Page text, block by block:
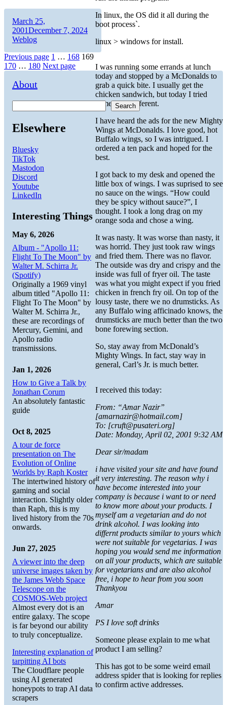
In linux, the OS did it all during the
boot process`.
linux > windows for install.
I was running some errands at lunch
today and stopped by a McDonalds to
grab a quick bite. I usually get the
chicken sandwich, but today I tried
something different.
I have heard the ads for the new Mighty
Wings at McDonalds. I love good, hot
Buffalo wings, so I was intrigued. I
ordered a ten pack and hoped for the
best.
I got back to my desk and opened the
little box of wings. I was suprised to see
no sauce on the wings. “How could
they be spicy without sauce?”, I
thought. I took a long drag on my
orange soda and chose a wing.
It was nasty. It was worse than nasty, it
was horrid. They just took raw wings
and fried them. There was no flavor.
The outside was dry and crispy and the
inside was full of fryer oil. The taste
was what you might expect if you fried
chicken in french fry oil. On top of the
lousy taste, there we no drumsticks. As
any Buffalo wing afficinado knows, the
drumsticks are much better than the two
bone forewing section.
So, stay away from McDonald’s
Mighty Wings. In fact, stay way in
general, Carl’s Jr. is much better.
I received this today:
From: “Amar Nazir”
[amarnazir@hotmail.com]
To: [cruft@pusateri.org]
Date: Monday, April 02, 2001 9:32 AM
Dear sir/madam
i have visited your site and have found
it very interesting. The reason why i
have become interested into your
company is because i want to or need
to know more about your products. I
myself am a vegetarian and do not
drink alcohol. I was looking into
differnt products similar to yours which
were not suitable for vegetarias. I was
hoping you would send me information
on all your products, which are suitable
for vegetarians and are also alcohol
free, i hope to hear from you soon
Thankyou
Amar
PS I love soft drinks
Someone please explain to me what
product I am selling?
This has got to be some weird email
address spider that is looking for replies
to confirm active addresses.
Author
Posted
on
March 25,
2001December 7, 2024Categories
Weblog
Posts
pagination
Previous page Page
1 … Page
168 Page
169
Page
170 … Page
180 Next page
About
Search
Elsewhere
Bluesky
TikTok
Mastodon
Discord
Youtube
LinkedIn
Interesting Things
May 6, 2026
Album - "Apollo 11:
Flight To The Moon" by
Walter M. Schirra Jr.
(Spotify)
Originally a 1969 vinyl
album titled "Apollo 11:
Flight To The Moon" by
Walter M. Schirra Jr.,
these are recordings of
Mercury, Gemini, and
Apollo radio
transmissions.
Jan 1, 2026
How to Give a Talk by
Jonathan Corum
An absolutely fantastic
guide
Oct 8, 2025
A tour de force
presentation on The
Evolution of Online
Worlds by Raph Koster
The intertwined history of
gaming and social
interaction. Slightly older
than Raph, this is my
lived history from the 70s
onwards.
Jun 27, 2025
A viewer into the deep
universe images taken by
the James Webb Space
Telescope on the
COSMOS-Web project
Almost every dot is an
entire galaxy. The scope
is far beyond our ability
to truly conceptualize.
Interesting explanation of
tarpitting AI bots
The Cloudflare people
using AI generated
honeypots to trap AI data
scrapers